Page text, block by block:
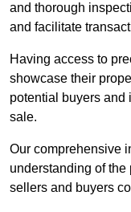
and thorough
and facilitate
Having access to
showcase their
potential buyers and
sale.
Our comprehensive
understanding of the
sellers and buyers